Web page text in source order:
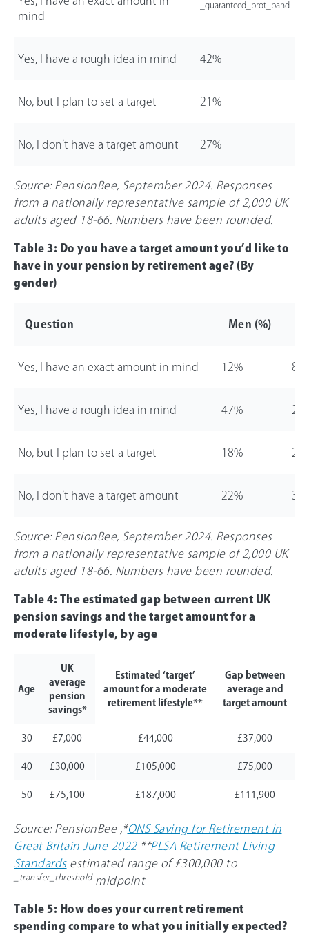
mind
_guaranteed_prot_band
Yes, I have a rough idea in mind 42%
No, but I plan to set a target 21%
No, I don’t have a target amount 27%
Source: PensionBee, September 2024. Responses
from a nationally representative sample of 2,000 UK
adults aged 18-66. Numbers have been rounded.
Table 3: Do you have a target amount you’d like to
have in your pension by retirement age? (By
gender)
Question Men (%)
Yes, I have an exact amount in mind 12% 8%
Yes, I have a rough idea in mind 47%
No, but I plan to set a target 18%
No, I don’t have a target amount 22%
Source: PensionBee, September 2024. Responses
from a nationally representative sample of 2,000 UK
adults aged 18-66. Numbers have been rounded.
Table 4: The estimated gap between current UK
pension savings and the target amount for a
moderate lifestyle, by age
Age
UK
average
pension
savings*
Estimated ‘target’
amount for a moderate
retirement lifestyle**
Gap between
average and
target amount
30 £7,000 £44,000 £37,000
40 £30,000 £105,000 £75,000
50 £75,100 £187,000 £111,900
Source: PensionBee ,*ONS Saving for Retirement in
Great Britain June 2022 **PLSA Retirement Living
Standards estimated range of £300,000 to
_transfer_thresholdmidpoint
Table 5: How does your current retirement
spending compare to what you initially expected?